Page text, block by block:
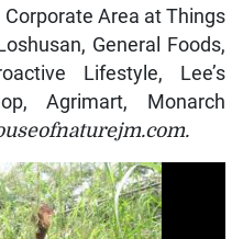
Area at Things
General Foods,
Lifestyle, Lee’s
Agrimart, Monarch